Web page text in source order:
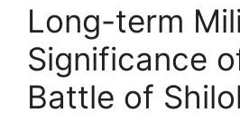
Long-term
Significance
Battle of